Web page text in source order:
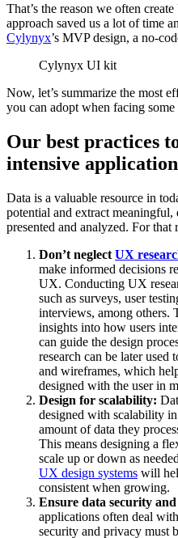
That’s the reason we often
approach saved us a lot of time
Cylynyx’s MVP design, a no-
Cylynyx UI kit
Now, let’s summarize the most
you can adopt when facing
Our best practices
intensive
Data is a valuable resource in
potential and extract
presented and analyzed. For that
Don’t neglect UX
make informed decisions
UX. Conducting UX
such as surveys, user
interviews, among others.
insights into how users
can guide the design
research can be later used
and wireframes, which
designed with the user in
Design for scalability:
designed with scalability
amount of data they
This means designing a
scale up or down as
UX design systems will
consistent when growing.
Ensure data security
applications often deal
security and privacy must